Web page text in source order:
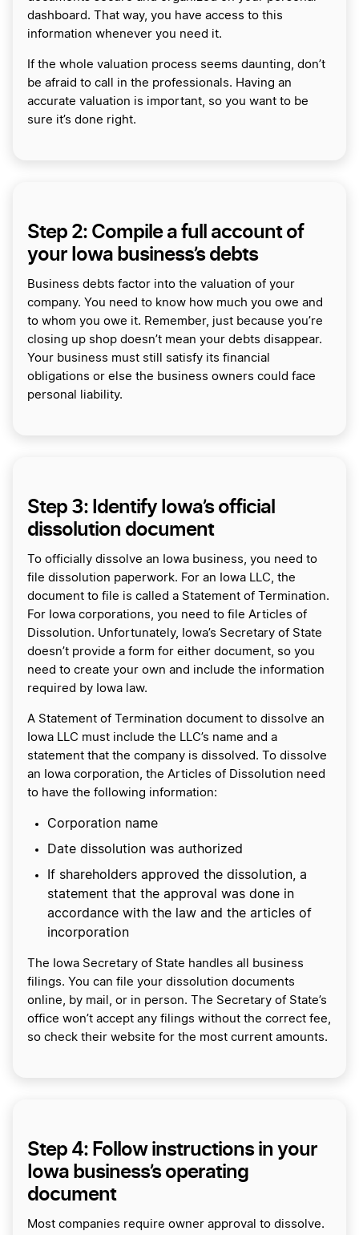
dashboard. That way, you have access to this
information whenever you need it.
If the whole valuation process seems daunting, don’t
be afraid to call in the professionals. Having an
accurate valuation is important, so you want to be
sure it’s done right.
Step 2: Compile a full account of
your Iowa business’s debts
Business debts factor into the valuation of your
company. You need to know how much you owe and
to whom you owe it. Remember, just because you’re
closing up shop doesn’t mean your debts disappear.
Your business must still satisfy its financial
obligations or else the business owners could face
personal liability.
Step 3: Identify Iowa’s official
dissolution document
To officially dissolve an Iowa business, you need to
file dissolution paperwork. For an Iowa LLC, the
document to file is called a Statement of Termination.
For Iowa corporations, you need to file Articles of
Dissolution. Unfortunately, Iowa’s Secretary of State
doesn’t provide a form for either document, so you
need to create your own and include the information
required by Iowa law.
A Statement of Termination document to dissolve an
Iowa LLC must include the LLC’s name and a
statement that the company is dissolved. To dissolve
an Iowa corporation, the Articles of Dissolution need
to have the following information:
Corporation name
Date dissolution was authorized
If shareholders approved the dissolution, a
statement that the approval was done in
accordance with the law and the articles of
incorporation
The Iowa Secretary of State handles all business
filings. You can file your dissolution documents
online, by mail, or in person. The Secretary of State’s
office won’t accept any filings without the correct fee,
so check their website for the most current amounts.
Step 4: Follow instructions in your
Iowa business’s operating
document
Most companies require owner approval to dissolve.